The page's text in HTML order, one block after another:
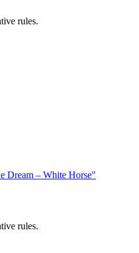
Dream – White Horse"